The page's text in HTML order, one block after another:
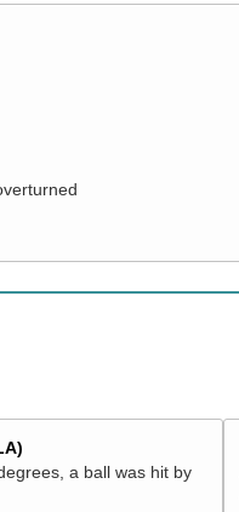
a ball was hit by